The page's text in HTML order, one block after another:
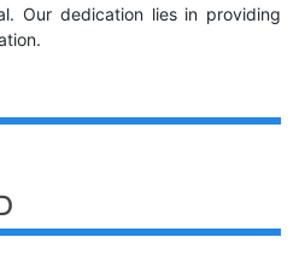
Our dedication lies in providing